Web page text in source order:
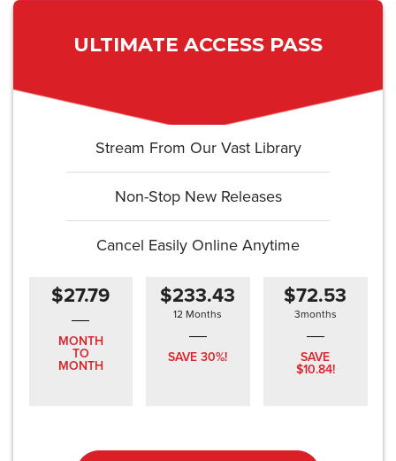
ULTIMATE ACCESS PASS
Stream From Our Vast Library
Non-Stop New Releases
Cancel Easily Online Anytime
$27.79
MONTH
TO
MONTH
$233.43
12 Months
SAVE 30%!
$72.53
3months
SAVE
$10.84!